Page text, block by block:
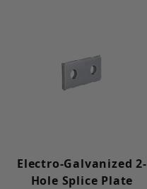
Electro-Galvanized 2-
Hole Splice Plate